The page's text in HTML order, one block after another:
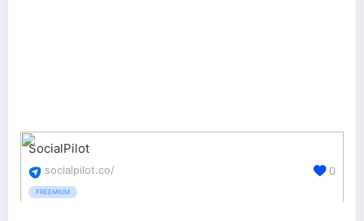
SocialPilot
socialpilot.co/
FREEMIUM
0